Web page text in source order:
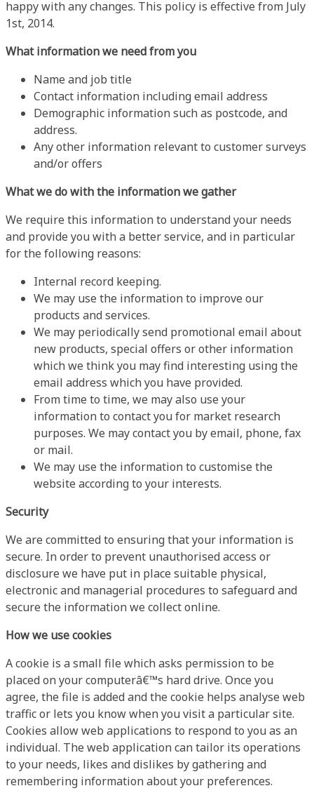
happy with any changes. This policy is effective from July
1st, 2014.
What information we need from you
Name and job title
Contact information including email address
Demographic information such as postcode, and
address.
Any other information relevant to customer surveys
and/or offers
What we do with the information we gather
We require this information to understand your needs
and provide you with a better service, and in particular
for the following reasons:
Internal record keeping.
We may use the information to improve our
products and services.
We may periodically send promotional email about
new products, special offers or other information
which we think you may find interesting using the
email address which you have provided.
From time to time, we may also use your
information to contact you for market research
purposes. We may contact you by email, phone, fax
or mail.
We may use the information to customise the
website according to your interests.
Security
We are committed to ensuring that your information is
secure. In order to prevent unauthorised access or
disclosure we have put in place suitable physical,
electronic and managerial procedures to safeguard and
secure the information we collect online.
How we use cookies
A cookie is a small file which asks permission to be
placed on your computerâ€™s hard drive. Once you
agree, the file is added and the cookie helps analyse web
traffic or lets you know when you visit a particular site.
Cookies allow web applications to respond to you as an
individual. The web application can tailor its operations
to your needs, likes and dislikes by gathering and
remembering information about your preferences.